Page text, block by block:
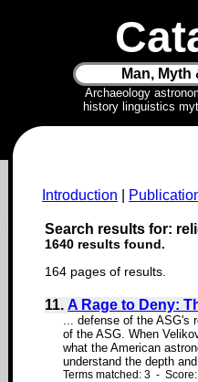
Man,
Archaeology
history linguistics
Introduction
Search results for:
1640 results found.
164 pages of results.
11. A Rage to Deny:
... defense of the ASG's
of the ASG. When
what the American
understand the depth
Terms matched: 3 -